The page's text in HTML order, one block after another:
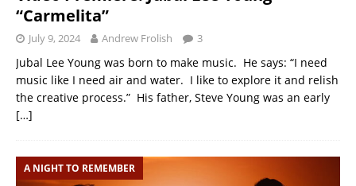
“Carmelita”
July 9, 2024 Andrew Frolish 3
Jubal Lee Young was born to make music. He says: “I need
music like I need air and water. I like to explore it and relish
the creative process.” His father, Steve Young was an early
[…]
A NIGHT TO REMEMBER